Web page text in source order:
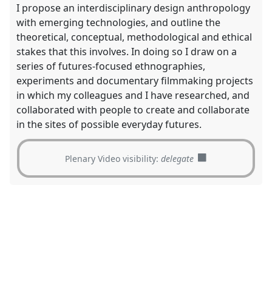
I propose an interdisciplinary design anthropology
with emerging technologies, and outline the
theoretical, conceptual, methodological and ethical
stakes that this involves. In doing so I draw on a
series of futures-focused ethnographies,
experiments and documentary filmmaking projects
in which my colleagues and I have researched, and
collaborated with people to create and collaborate
in the sites of possible everyday futures.
Plenary Video visibility: delegate